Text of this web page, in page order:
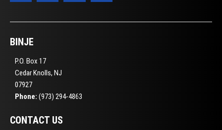
BINJE
P.O. Box 17
Cedar Knolls, NJ
07927
Phone: (973) 294-4863
CONTACT US